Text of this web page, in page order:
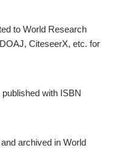
to World Research
CiteseerX, etc. for
with ISBN
archived in World